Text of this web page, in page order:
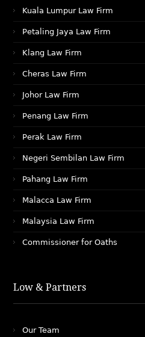
Kuala Lumpur Law Firm
Petaling Jaya Law Firm
Klang Law Firm
Cheras Law Firm
Johor Law Firm
Penang Law Firm
Perak Law Firm
Negeri Sembilan Law Firm
Pahang Law Firm
Malacca Law Firm
Malaysia Law Firm
Commissioner for Oaths
Low & Partners
Our Team